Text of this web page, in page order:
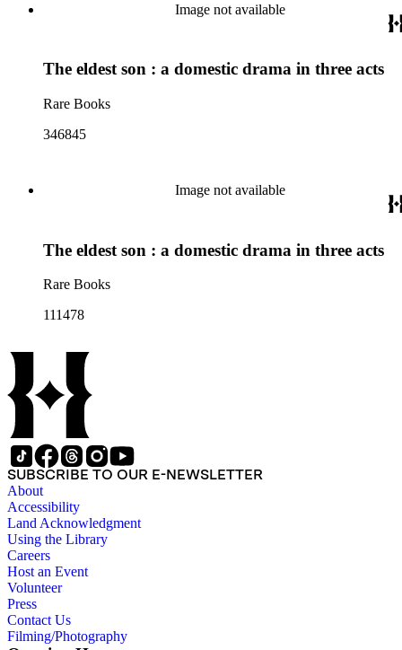
Image not available
The eldest son : a domestic drama in three acts
Rare Books
346845
Image not available
The eldest son : a domestic drama in three acts
Rare Books
111478
SUBSCRIBE TO OUR E-NEWSLETTER
About
Accessibility
Land Acknowledgment
Using the Library
Careers
Host an Event
Volunteer
Press
Contact Us
Filming/Photography